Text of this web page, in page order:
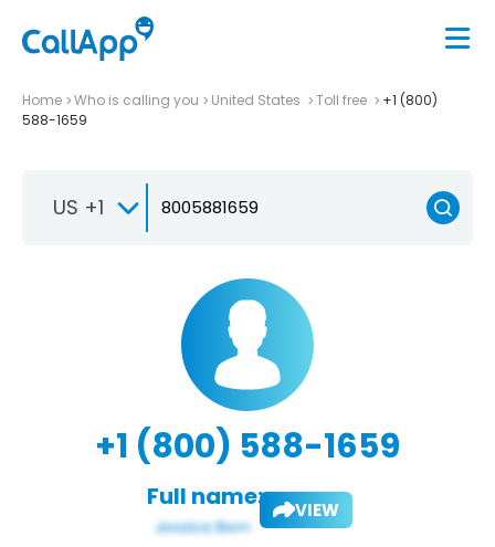
Home Who is calling you United States Toll free
+1 (800)
588-1659
US +1
+1 (800) 588-1659
Full name: VIEW